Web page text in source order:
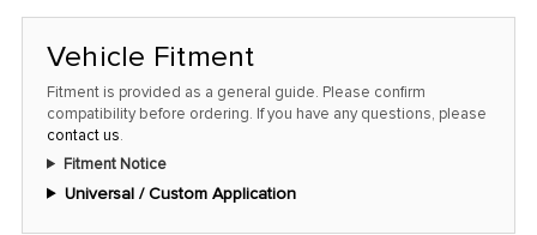
at
thisVehicle Fitment
Fitment is provided as a general guide. Please confirm
compatibility before ordering. If you have any questions, please
contact us.
Fitment Notice
Universal / Custom Application